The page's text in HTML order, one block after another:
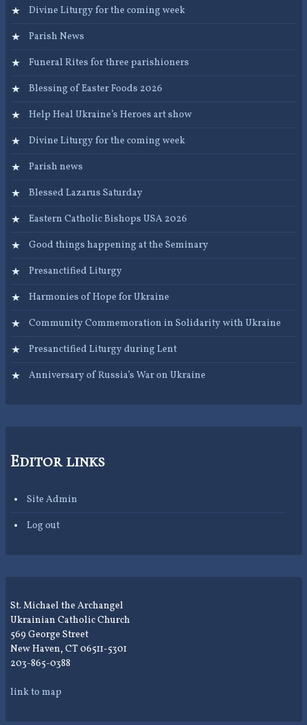
Divine Liturgy for the coming week
Parish News
Funeral Rites for three parishioners
Blessing of Easter Foods 2026
Help Heal Ukraine’s Heroes art show
Divine Liturgy for the coming week
Parish news
Blessed Lazarus Saturday
Eastern Catholic Bishops USA 2026
Good things happening at the Seminary
Presanctified Liturgy
Harmonies of Hope for Ukraine
Community Commemoration in Solidarity with Ukraine
Presanctified Liturgy during Lent
Anniversary of Russia’s War on Ukraine
Editor links
Site Admin
Log out
St. Michael the Archangel
Ukrainian Catholic Church
569 George Street
New Haven, CT 06511-5301
203-865-0388
link to map